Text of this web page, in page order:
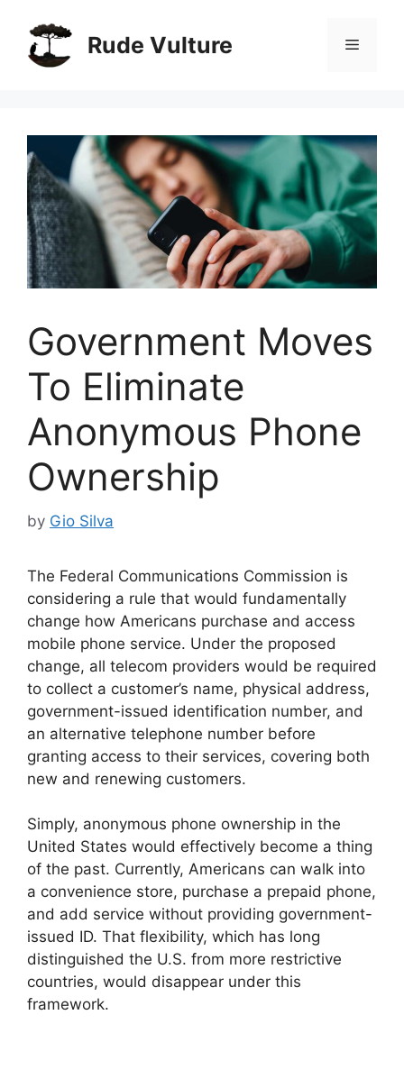
content
Rude Vulture Menu
Government Moves
To Eliminate
Anonymous Phone
Ownership
by Gio Silva
The Federal Communications Commission is
considering a rule that would fundamentally
change how Americans purchase and access
mobile phone service. Under the proposed
change, all telecom providers would be required
to collect a customer’s name, physical address,
government-issued identification number, and
an alternative telephone number before
granting access to their services, covering both
new and renewing customers.
Simply, anonymous phone ownership in the
United States would effectively become a thing
of the past. Currently, Americans can walk into
a convenience store, purchase a prepaid phone,
and add service without providing government-
issued ID. That flexibility, which has long
distinguished the U.S. from more restrictive
countries, would disappear under this
framework.